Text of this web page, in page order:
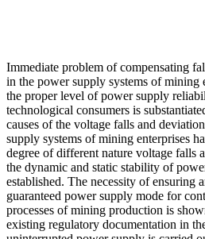
Immediate problem of compensating
in the power supply systems of mining
the proper level of power supply
technological consumers is
causes of the voltage falls and
supply systems of mining enterprises
degree of different nature voltage falls
the dynamic and static stability of
established. The necessity of ensuring
guaranteed power supply mode for
processes of mining production is
existing regulatory documentation in